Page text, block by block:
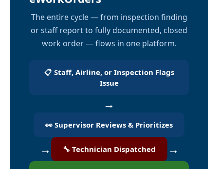
The entire cycle — from inspection finding
or staff report to fully documented, closed
work order — flows in one platform.
📋 Staff, Airline, or Inspection Flags
Issue
→
👀 Supervisor Reviews & Prioritizes
→ 🔧 Technician Dispatched →